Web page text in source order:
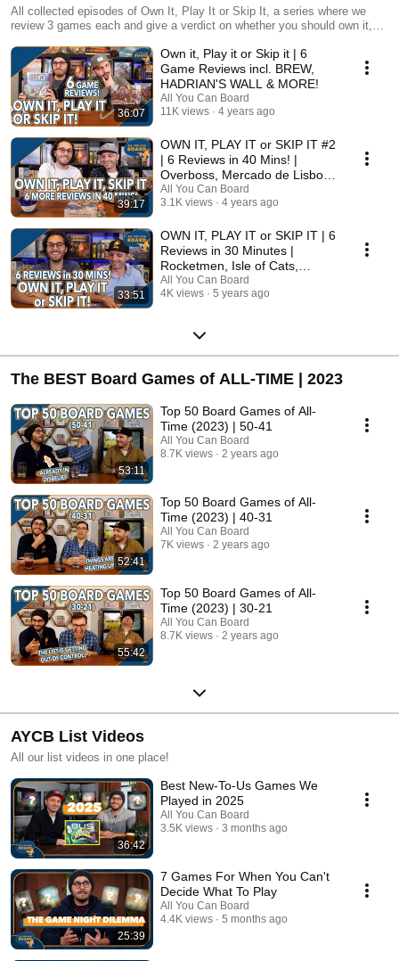
All collected episodes of Own It, Play It or Skip It, a series where we
review 3 games each and give a verdict on whether you should own it,
36:07
Own it, Play it or Skip it | 6
Game Reviews incl. BREW,
HADRIAN'S WALL & MORE!
All You Can Board
11K views
4 years ago
39:17
OWN IT, PLAY IT or SKIP IT #2
| 6 Reviews in 40 Mins! |
Overboss, Mercado de Lisboa
+ MORE!
All You Can Board
3.1K views
4 years ago
33:51
OWN IT, PLAY IT or SKIP IT | 6
Reviews in 30 Minutes |
Rocketmen, Isle of Cats,
Hallertau (+ MORE!)
All You Can Board
4K views
5 years ago
The BEST Board Games of ALL-TIME | 2023
53:11
Top 50 Board Games of All-
Time (2023) | 50-41
All You Can Board
8.7K views
2 years ago
52:41
Top 50 Board Games of All-
Time (2023) | 40-31
All You Can Board
7K views
2 years ago
55:42
Top 50 Board Games of All-
Time (2023) | 30-21
All You Can Board
8.7K views
2 years ago
AYCB List Videos
All our list videos in one place!
36:42
Best New-To-Us Games We
Played in 2025
All You Can Board
3.5K views
3 months ago
25:39
7 Games For When You Can't
Decide What To Play
All You Can Board
4.4K views
5 months ago